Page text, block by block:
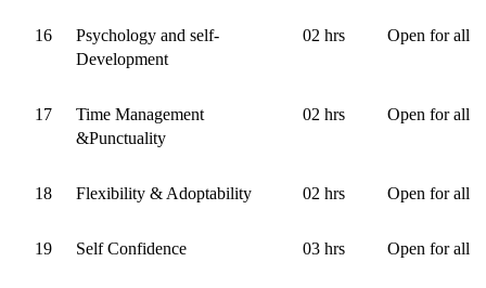
16
Psychology and self-
Development
02 hrs Open for all
17
Time Management
&Punctuality
02 hrs Open for all
18 Flexibility & Adoptability 02 hrs Open for all
19 Self Confidence 03 hrs Open for all